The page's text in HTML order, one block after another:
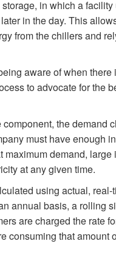
in which a
in the day. This
from the chillers and
aware of when there
to advocate for the
the demand
must have enough
demand, large
at any given time.
using actual, real-
annual basis, a rolling
are charged the rate
consuming that amount